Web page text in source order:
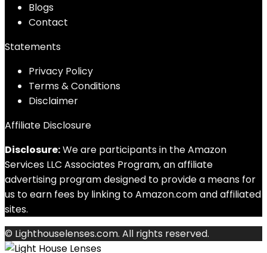
Blogs
Contact
Statements
Privacy Policy
Terms & Conditions
Disclaimer
Affiliate Disclosure
Disclosure:We are participants in the Amazon
Services LLC Associates Program, an affiliate
advertising program designed to provide a means for
us to earn fees by linking to Amazon.com and affiliated
sites.
© Lighthouselenses.com. All rights reserved.